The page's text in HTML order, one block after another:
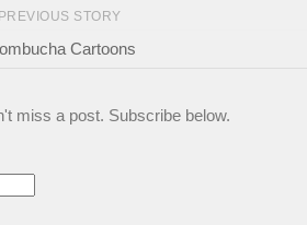
PREVIOUS STORY
Cartoons
miss a post. Subscribe below.